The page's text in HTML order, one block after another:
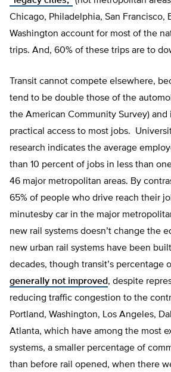
Chicago, Philadelphia, San Francisco,
Washington account for most of the
trips. And, 60% of these trips are to
Transit cannot compete elsewhere,
tend to be double those of the
the American Community Survey)
practical access to most jobs.
research indicates the average
than 10 percent of jobs in less than
46 major metropolitan areas. By
65% of people who drive reach their
minutesby car in the major
new rail systems doesn’t change the
new urban rail systems have been
decades, though transit’s percentage
generally not improved, despite
reducing traffic congestion to the
Portland, Washington, Los Angeles,
Atlanta, which have among the most
systems, a smaller percentage of
than before rail opened, when there